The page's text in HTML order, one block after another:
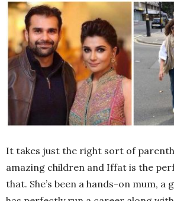
It takes just the right sort of
amazing children and Iffat is the
that. She’s been a hands-on mum, a